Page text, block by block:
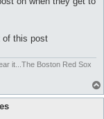
of this post
it...The Boston Red Sox